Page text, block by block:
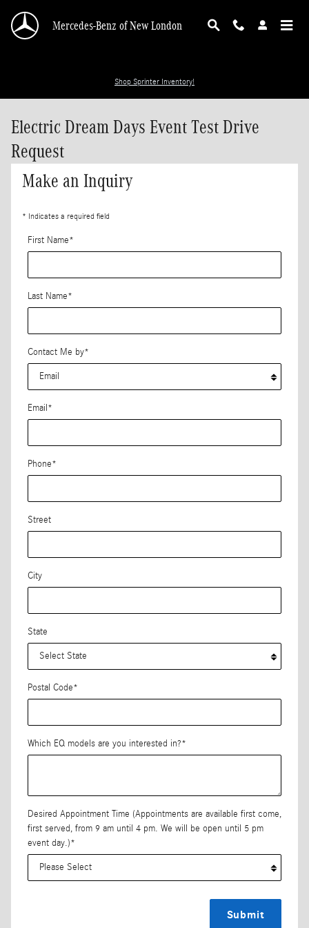
Mercedes-Benz of New London
Shop Sprinter Inventory!
Electric Dream Days Event Test Drive
Request
Make an Inquiry
* Indicates a required field
First Name*
Last Name*
Contact Me by*
Email *
Phone*
Street
City
State
Postal Code*
Which EQ models are you interested in?*
Desired Appointment Time (Appointments are available first come,
first served, from 9 am until 4 pm. We will be open until 5 pm
event day.)*
Submit